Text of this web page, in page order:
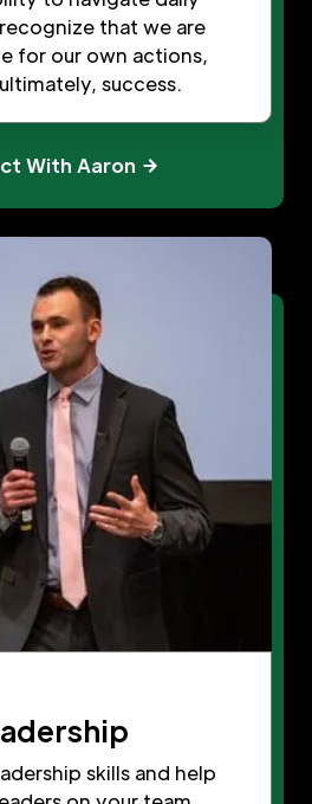
that we are
for our own actions,
success.
With Aaron
skills and help